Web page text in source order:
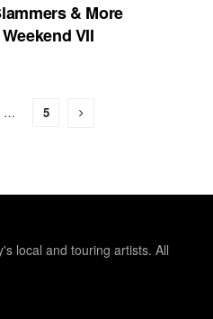
& More
VII
… 5
local and touring artists. All